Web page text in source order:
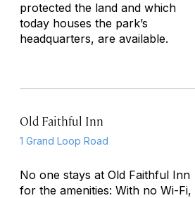
protected the land and which
today houses the park’s
headquarters, are available.
Old Faithful Inn
1 Grand Loop Road
No one stays at Old Faithful Inn
for the amenities: With no Wi-Fi,